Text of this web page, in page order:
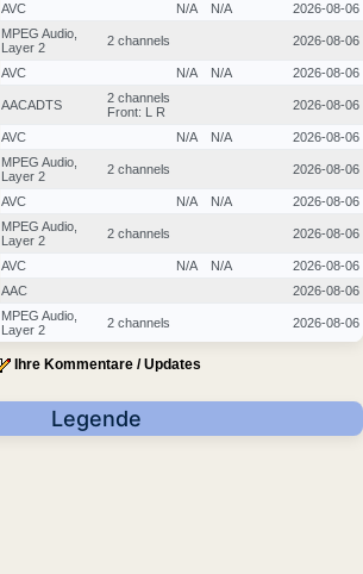
AVC N/A N/A 2026-08-06
MPEG Audio,
Layer 2
2 channels 2026-08-06
AVC N/A N/A 2026-08-06
AACADTS
2 channels
Front: L R
2026-08-06
AVC N/A N/A 2026-08-06
MPEG Audio,
Layer 2
2 channels 2026-08-06
AVC N/A N/A 2026-08-06
MPEG Audio,
Layer 2
2 channels 2026-08-06
AVC N/A N/A
2026-08-06
AAC 2026-08-06
MPEG Audio,
Layer 2
2 channels 2026-08-06
Ihre Kommentare / Updates
Legende